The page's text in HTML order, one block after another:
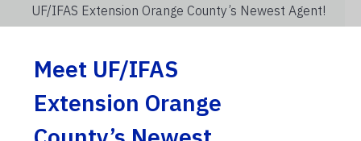
UF/IFAS Extension Orange County’s Newest Agent!
Meet UF/IFAS
Extension Orange